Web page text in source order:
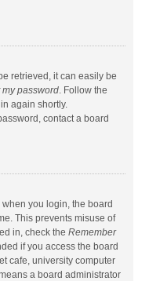
retrieved, it can easily be
my password. Follow the
again shortly.
contact a board
when you login, the board
This prevents misuse of
in, check the Remember
if you access the board
cafe, university computer
a board administrator